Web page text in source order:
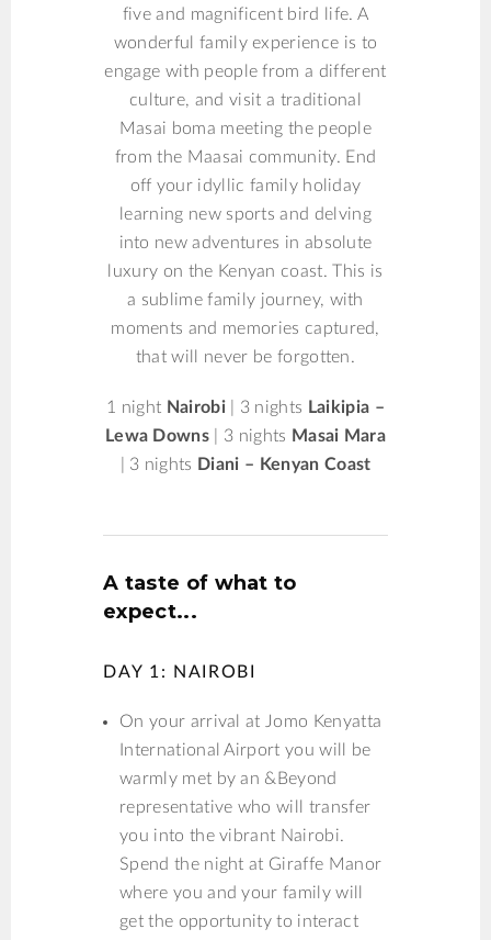
five and magnificent bird life. A
wonderful family experience is to
engage with people from a different
culture, and visit a traditional
Masai boma meeting the people
from the Maasai community. End
off your idyllic family holiday
learning new sports and delving
into new adventures in absolute
luxury on the Kenyan coast. This is
a sublime family journey, with
moments and memories captured,
that will never be forgotten.
1 night Nairobi| 3 nights Laikipia –
Lewa Downs | 3 nights Masai Mara
| 3 nights Diani – Kenyan Coast
A taste of what to
expect...
DAY 1: NAIROBI
On your arrival at Jomo Kenyatta
International Airport you will be
warmly met by an &Beyond
representative who will transfer
you into the vibrant Nairobi.
Spend the night at Giraffe Manor
where you and your family will
get the opportunity to interact